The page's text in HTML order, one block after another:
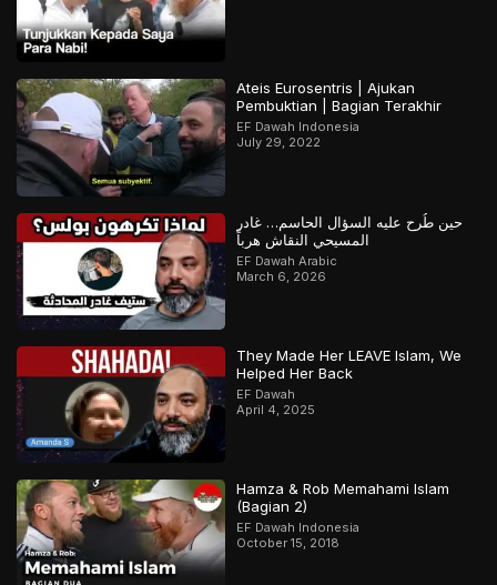
Ateis Eurosentris | Ajukan
Pembuktian | Bagian Terakhir
EF Dawah Indonesia
July 29, 2022
حين طُرح عليه السؤال الحاسم… غادر
المسيحي النقاش هرباً
EF Dawah Arabic
March 6, 2026
They Made Her LEAVE Islam, We
Helped Her Back
EF Dawah
April 4, 2025
Hamza & Rob Memahami Islam
(Bagian 2)
EF Dawah Indonesia
October 15, 2018